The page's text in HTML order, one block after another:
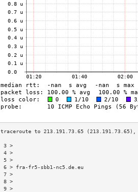
6 > fra-fr5-sbb1-nc5.de.eu